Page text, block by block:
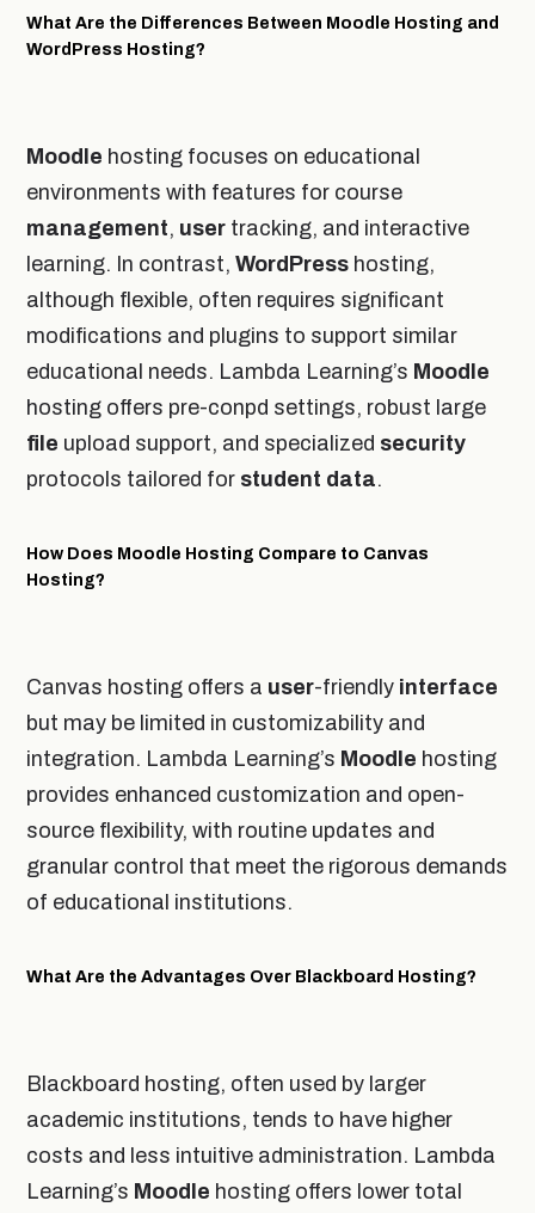
What Are the Differences Between Moodle Hosting and
WordPress Hosting?
Moodle hosting focuses on educational
environments with features for course
management, user tracking, and interactive
learning. In contrast, WordPress hosting,
although flexible, often requires significant
modifications and plugins to support similar
educational needs. Lambda Learning’s Moodle
hosting offers pre-conpd settings, robust large
file upload support, and specialized security
protocols tailored for student data.
How Does Moodle Hosting Compare to Canvas
Hosting?
Canvas hosting offers a user-friendly interface
but may be limited in customizability and
integration. Lambda Learning’s Moodle hosting
provides enhanced customization and open-
source flexibility, with routine updates and
granular control that meet the rigorous demands
of educational institutions.
What Are the Advantages Over Blackboard Hosting?
Blackboard hosting, often used by larger
academic institutions, tends to have higher
costs and less intuitive administration. Lambda
Learning’s Moodle hosting offers lower total